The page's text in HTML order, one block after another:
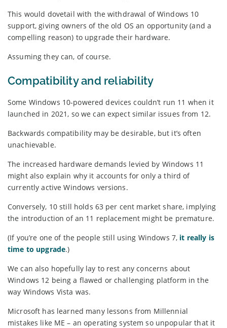
This would dovetail with the withdrawal of Windows 10
support, giving owners of the old OS an opportunity (and a
compelling reason) to upgrade their hardware.
Assuming they can, of course.
Compatibility and reliability
Some Windows 10-powered devices couldn’t run 11 when it
launched in 2021, so we can expect similar issues from 12.
Backwards compatibility may be desirable, but it’s often
unachievable.
The increased hardware demands levied by Windows 11
might also explain why it accounts for only a third of
currently active Windows versions.
Conversely, 10 still holds 63 per cent market share, implying
the introduction of an 11 replacement might be premature.
(If you’re one of the people still using Windows 7, it really is
time to upgrade.)
We can also hopefully lay to rest any concerns about
Windows 12 being a flawed or challenging platform in the
way Windows Vista was.
Microsoft has learned many lessons from Millennial
mistakes like ME – an operating system so unpopular that it